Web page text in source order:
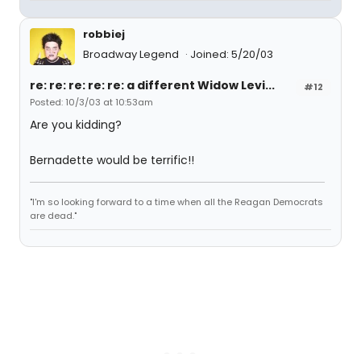
robbiej
Broadway Legend
Joined: 5/20/03
#12
re: re: re: re: re: a different Widow Levi...
Posted: 10/3/03 at 10:53am
Are you kidding?
Bernadette would be terrific!!
"I'm so looking forward to a time when all the Reagan Democrats
are dead."